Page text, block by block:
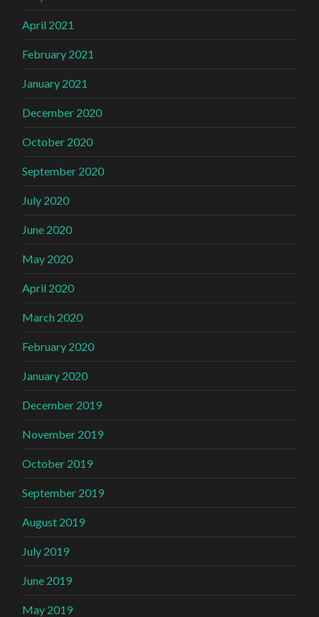
April 2021
February 2021
January 2021
December 2020
October 2020
September 2020
July 2020
June 2020
May 2020
April 2020
March 2020
February 2020
January 2020
December 2019
November 2019
October 2019
September 2019
August 2019
July 2019
June 2019
May 2019